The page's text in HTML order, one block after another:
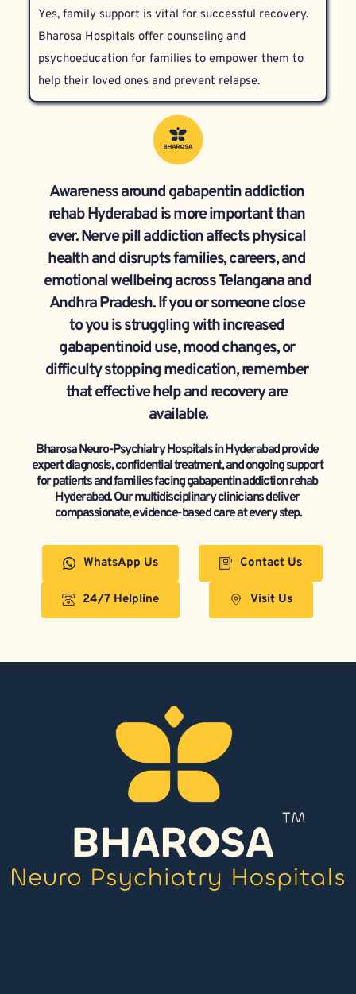
Treatment is personalized according to each
patient’s circumstances.
Yes, family support is vital for successful recovery.
Bharosa Hospitals offer counseling and
psychoeducation for families to empower them to
help their loved ones and prevent relapse.
Awareness around gabapentin addiction
rehab Hyderabad is more important than
ever. Nerve pill addiction affects physical
health and disrupts families, careers, and
emotional wellbeing across Telangana and
Andhra Pradesh. If you or someone close
to you is struggling with increased
gabapentinoid use, mood changes, or
difficulty stopping medication, remember
that effective help and recovery are
available.
Bharosa Neuro-Psychiatry Hospitals in Hyderabad provide
expert diagnosis, confidential treatment, and ongoing support
for patients and families facing gabapentin addiction rehab
Hyderabad. Our multidisciplinary clinicians deliver
compassionate, evidence-based care at every step.
WhatsApp Us
24/7 Helpline
Contact Us
Visit Us